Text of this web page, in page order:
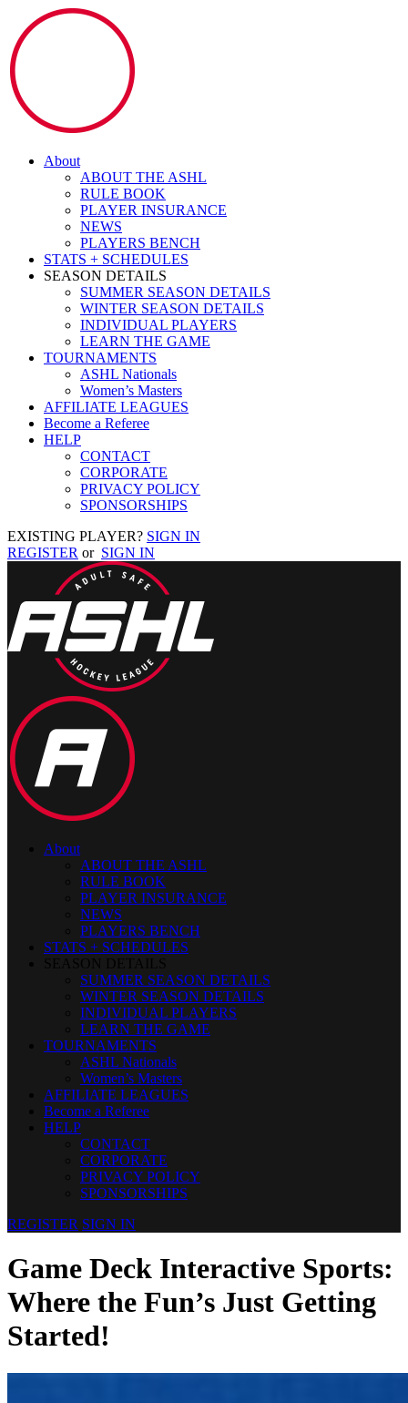
About
ABOUT THE ASHL
RULE BOOK
PLAYER INSURANCE
NEWS
PLAYERS BENCH
STATS + SCHEDULES
SEASON DETAILS
SUMMER SEASON DETAILS
WINTER SEASON DETAILS
INDIVIDUAL PLAYERS
LEARN THE GAME
TOURNAMENTS
ASHL Nationals
Women’s Masters
AFFILIATE LEAGUES
Become a Referee
HELP
CONTACT
CORPORATE
PRIVACY POLICY
SPONSORSHIPS
EXISTING PLAYER? SIGN IN
REGISTER or SIGN IN
About
ABOUT THE ASHL
RULE BOOK
PLAYER INSURANCE
NEWS
PLAYERS BENCH
STATS + SCHEDULES
SUMMER SEASON DETAILS
WINTER SEASON DETAILS
INDIVIDUAL PLAYERS
LEARN THE GAME
TOURNAMENTS
ASHL Nationals
Women’s Masters
AFFILIATE LEAGUES
Become a Referee
HELP
CONTACT
CORPORATE
PRIVACY POLICY
SPONSORSHIPS
REGISTER SIGN IN
Game Deck Interactive Sports:
Where the Fun’s Just Getting
Started!